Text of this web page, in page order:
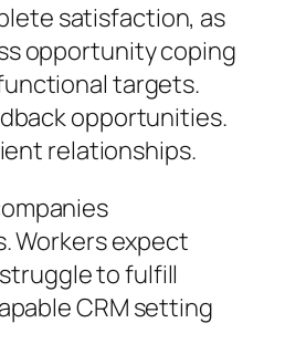
satisfaction, as
opportunity coping
targets.
opportunities.
relationships.
Workers expect
to fulfill
CRM setting